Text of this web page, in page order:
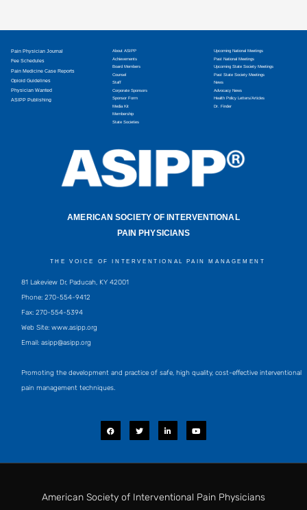
Pain Physician Journal
Fee Schedules
Pain Medicine Case Reports
Opioid Guidelines
Physician Wanted
ASIPP Publishing
About ASIPP
Achievements
Board Members
Counsel
Staff
Corporate Sponsors
Sponsor Form
Media Kit
Membership
State Societies
Upcoming National Meetings
Past National Meetings
Upcoming State Society Meetings
Past State Society Meetings
News
Advocacy News
Health Policy Letters/Articles
Dr. Finder
AMERICAN SOCIETY OF INTERVENTIONAL
PAIN PHYSICIANS
THE VOICE OF INTERVENTIONAL PAIN MANAGEMENT
81 Lakeview Dr, Paducah, KY 42001
Phone: 270-554-9412
Fax: 270-554-5394
Web Site: www.asipp.org
Email: asipp@asipp.org
Promoting the development and practice of safe, high quality, cost-effective interventional
pain management techniques.
F
a
c
o
T
w
i
e
L
i
n
d
n
Y
o
u
b
American Society of Interventional Pain Physicians